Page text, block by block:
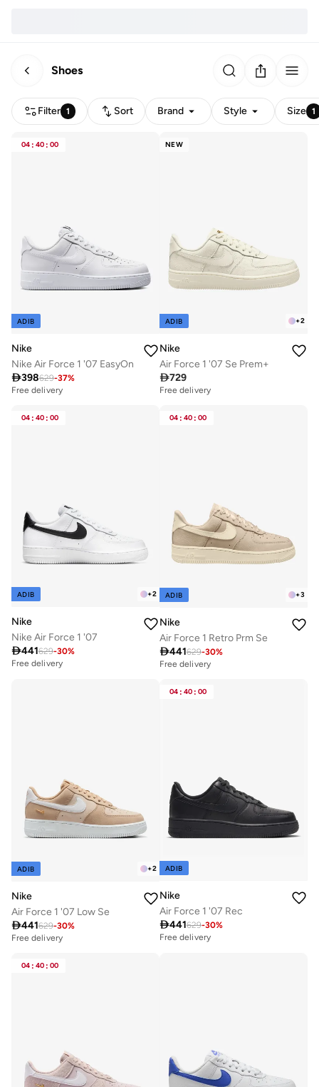
Shoes
Filter 1 Sort Brand Style Size 1
04 : 40 : 00
ADIB
Nike
Nike Air Force 1 '07 EasyOn
398629-37%
Free delivery
Free delivery
30+ sold recently
NEW
+2
ADIB
Nike
Air Force 1 '07 Se Prem+
729
Free delivery
04 : 40 : 00
+2
ADIB
Nike
Nike Air Force 1 '07
441629-30%
Free delivery
04 : 40 : 00
+3
ADIB
Nike
Air Force 1 Retro Prm Se
441629-30%
Free delivery
+2
ADIB
Nike
Air Force 1 '07 Low Se
441629-30%
Free delivery
04 : 40 : 00
ADIB
Nike
Air Force 1 '07 Rec
441629-30%
Free delivery
04 : 40 : 00